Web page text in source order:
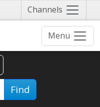
Channels Näytä
valikko
Menu
Find